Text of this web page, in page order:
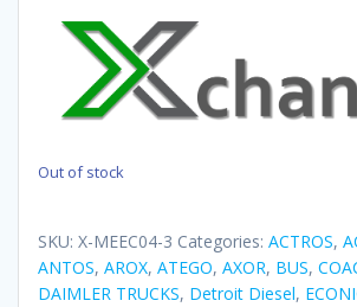
Out of stock
SKU: X-MEEC04-3 Categories: ACTROS,
ANTOS, AROX, ATEGO, AXOR, BUS,
DAIMLER TRUCKS, Detroit Diesel,